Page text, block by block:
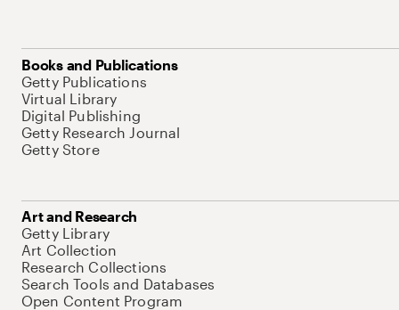
Books and Publications
Getty Publications
Virtual Library
Digital Publishing
Getty Research Journal
Getty Store
Art and Research
Getty Library
Art Collection
Research Collections
Search Tools and Databases
Open Content Program